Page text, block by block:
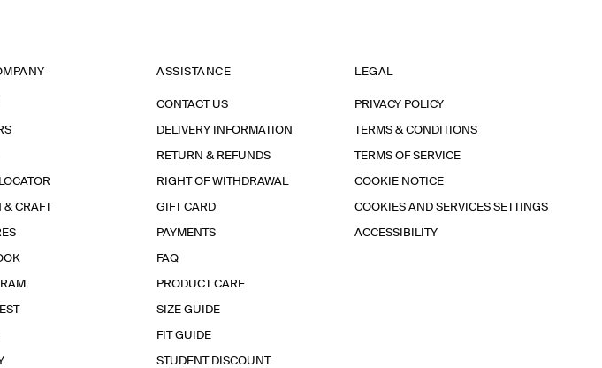
& CRAFT
ASSISTANCE
CONTACT US
DELIVERY INFORMATION
RETURN & REFUNDS
RIGHT OF WITHDRAWAL
GIFT CARD
PAYMENTS
FAQ
PRODUCT CARE
SIZE GUIDE
FIT GUIDE
STUDENT DISCOUNT
LEGAL
PRIVACY POLICY
TERMS & CONDITIONS
TERMS OF SERVICE
COOKIE NOTICE
COOKIES AND SERVICES SETTINGS
ACCESSIBILITY